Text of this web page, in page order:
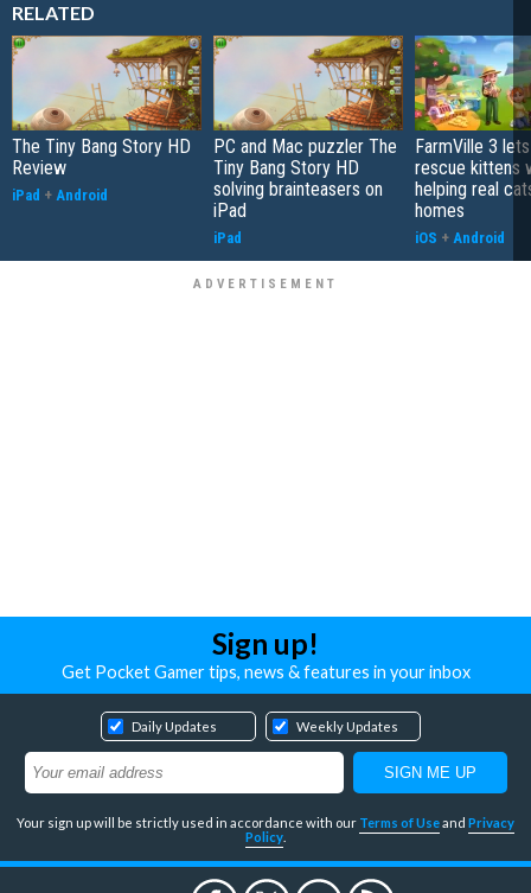
RELATED
The Tiny Bang Story HD
Review
iPad + Android
PC and Mac puzzler The
Tiny Bang Story HD
solving brainteasers on
iPad
iPad
FarmVille 3
rescue kittens
helping real
homes
iOS + Android
Sign up!
Get Pocket Gamer tips, news & features in your inbox
Daily Updates Weekly Updates
Your sign up will be strictly used in accordance with our Terms of Useand Privacy
Policy